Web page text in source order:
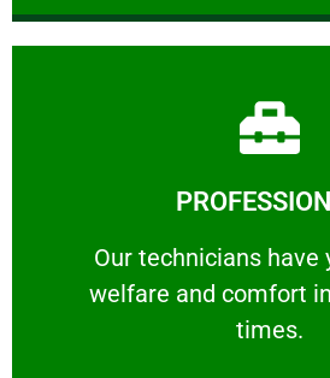
Our technicians have
welfare and comfort
times.
Our technicians have your
Learn More